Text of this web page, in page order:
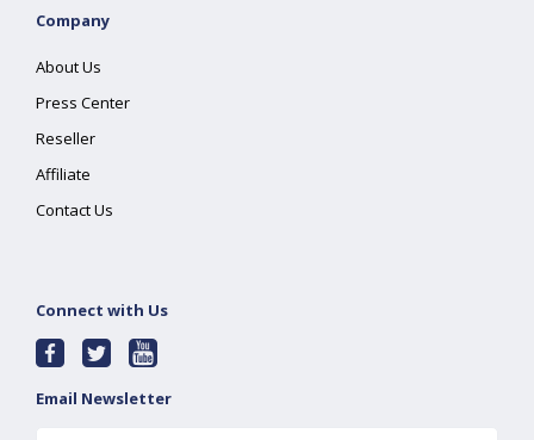
Company
About Us
Press Center
Reseller
Affiliate
Contact Us
Connect with Us
Email Newsletter